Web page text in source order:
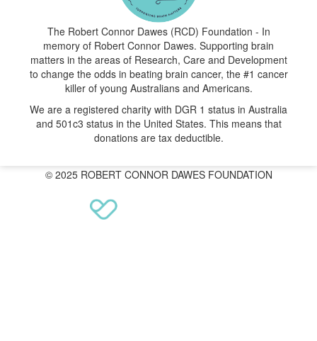
The Robert Connor Dawes (RCD) Foundation - In
memory of Robert Connor Dawes. Supporting brain
matters in the areas of Research, Care and Development
to change the odds in beating brain cancer, the #1 cancer
killer of young Australians and Americans.
We are a registered charity with DGR 1 status in Australia
and 501c3 status in the United States. This means that
donations are tax deductible.
© 2025 ROBERT CONNOR DAWES FOUNDATION